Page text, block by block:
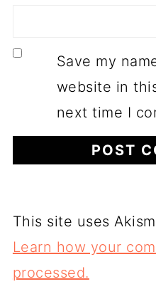
Save my
website in
next time I
This site uses
Learn how your
processed.